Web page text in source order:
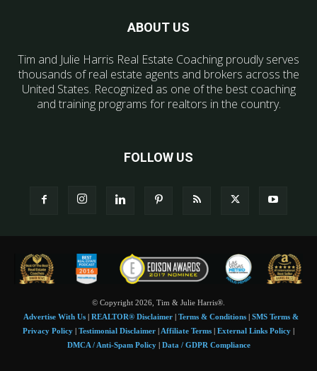
ABOUT US
Tim and Julie Harris Real Estate Coaching proudly serves
thousands of real estate agents and brokers across the
United States. Recognized as one of the best coaching
and training programs for realtors in the country.
FOLLOW US
© Copyright 2026, Tim & Julie Harris®.
Advertise With Us| REALTOR® Disclaimer| Terms & Conditions| SMS Terms &
Privacy Policy
Testimonial Disclaimer Affiliate Terms External Links Policy
DMCA / Anti-Spam Policy| Data / GDPR Compliance